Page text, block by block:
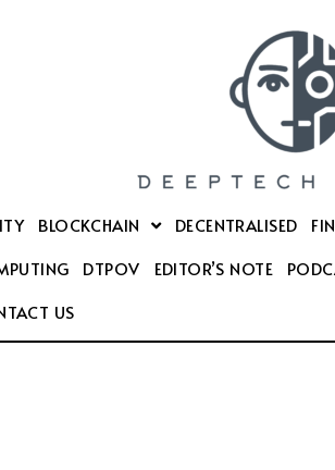
BLOCKCHAIN DECENTRALISED
DTPOV EDITOR’S NOTE
US